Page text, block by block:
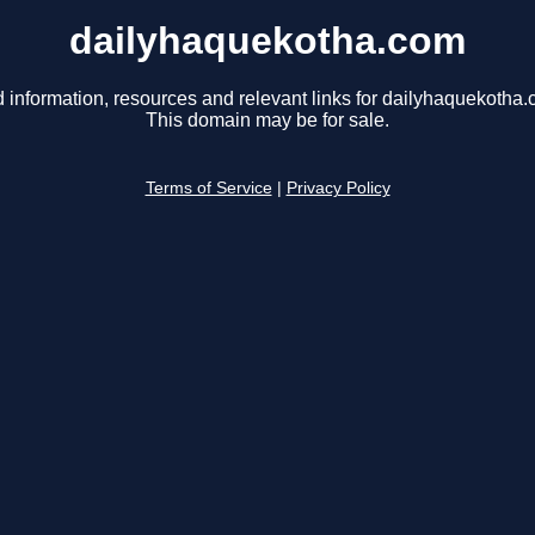
dailyhaquekotha.com
information, resources and relevant links for
This domain may be for sale.
Terms of Service Privacy Policy